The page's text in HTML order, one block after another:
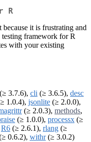
R
it is frustrating and
framework for R
with your existing
3.7.6), cli (≥ 3.6.5), desc
1.0.4), jsonlite (≥ 2.0.0),
(≥ 2.0.3), methods,
(≥ 1.0.0), processx (≥
R6 (≥ 2.6.1), rlang (≥
0.6.2), withr(≥ 3.0.2)